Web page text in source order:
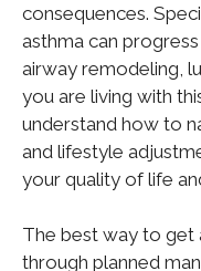
consequences.
asthma can
airway remodeling,
you are living with
understand how to
and lifestyle
your quality of life
The best way to get
through planned